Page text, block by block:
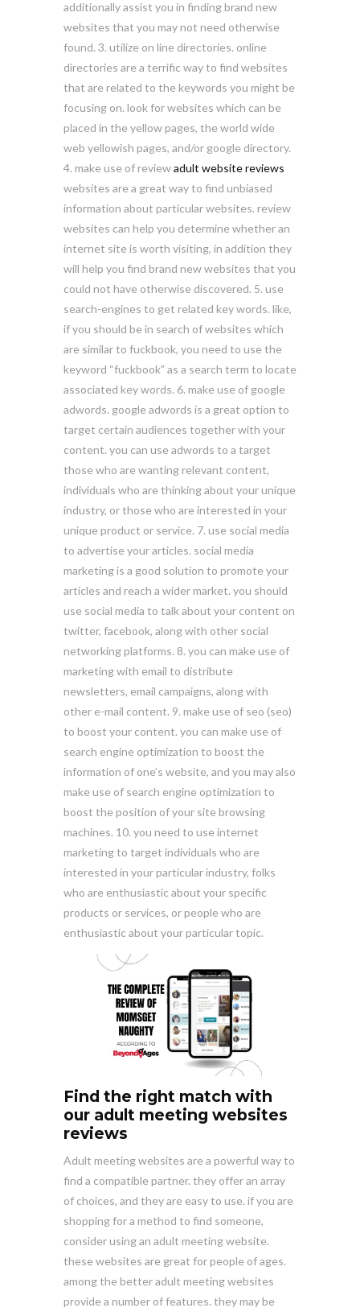
additionally assist you in finding brand new
websites that you may not need otherwise
found. 3. utilize on line directories. online
directories are a terrific way to find websites
that are related to the keywords you might be
focusing on. look for websites which can be
placed in the yellow pages, the world wide
web yellowish pages, and/or google directory.
4. make use of reviewadult website reviews
websites are a great way to find unbiased
information about particular websites. review
websites can help you determine whether an
internet site is worth visiting, in addition they
will help you find brand new websites that you
could not have otherwise discovered. 5. use
search-engines to get related key words. like,
if you should be in search of websites which
are similar to fuckbook, you need to use the
keyword “fuckbook” as a search term to locate
associated key words. 6. make use of google
adwords. google adwords is a great option to
target certain audiences together with your
content. you can use adwords to a target
those who are wanting relevant content,
individuals who are thinking about your unique
industry, or those who are interested in your
unique product or service. 7. use social media
to advertise your articles. social media
marketing is a good solution to promote your
articles and reach a wider market. you should
use social media to talk about your content on
twitter, facebook, along with other social
networking platforms. 8. you can make use of
marketing with email to distribute
newsletters, email campaigns, along with
other e-mail content. 9. make use of seo (seo)
to boost your content. you can make use of
search engine optimization to boost the
information of one’s website, and you may also
make use of search engine optimization to
boost the position of your site browsing
machines. 10. you need to use internet
marketing to target individuals who are
interested in your particular industry, folks
who are enthusiastic about your specific
products or services, or people who are
enthusiastic about your particular topic.
Find the right match with
our adult meeting websites
reviews
Adult meeting websites are a powerful way to
find a compatible partner. they offer an array
of choices, and they are easy to use. if you are
shopping for a method to find someone,
consider using an adult meeting website.
these websites are great for people of ages.
among the better adult meeting websites
provide a number of features. they may be